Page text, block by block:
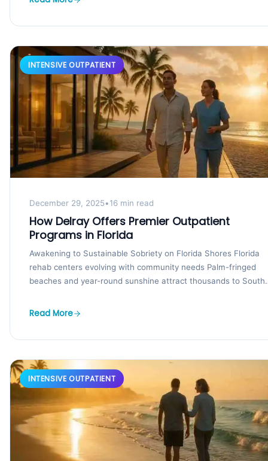
INTENSIVE OUTPATIENT
December 29, 2025•16 min read
How Delray Offers Premier Outpatient
Programs in Florida
Awakening to Sustainable Sobriety on Florida Shores Florida
rehab centers evolving with community needs Palm-fringed
beaches and year-round sunshine attract thousands to South
Read More
INTENSIVE OUTPATIENT